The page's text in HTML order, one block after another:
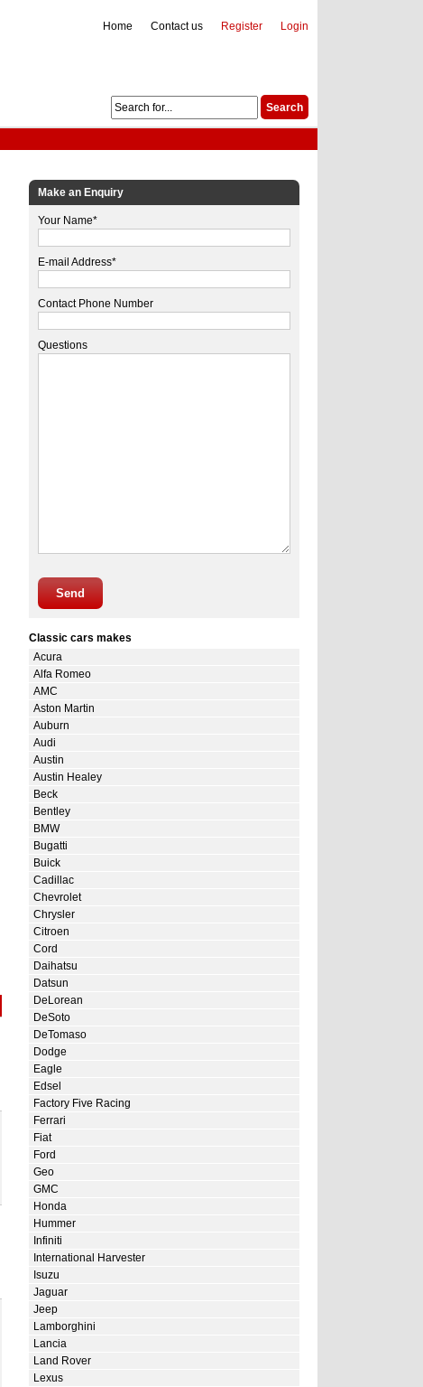
Login
Register
Contact us
Home
Make an Enquiry
Your Name*
E-mail Address*
Contact Phone Number
Questions
Send
Classic cars makes
Acura
Alfa Romeo
AMC
Aston Martin
Auburn
Audi
Austin
Austin Healey
Beck
Bentley
BMW
Bugatti
Buick
Cadillac
Chevrolet
Chrysler
Citroen
Cord
Daihatsu
Datsun
DeLorean
DeSoto
DeTomaso
Dodge
Eagle
Edsel
Factory Five Racing
Ferrari
Fiat
Ford
Geo
GMC
Honda
Hummer
Infiniti
International Harvester
Isuzu
Jaguar
Jeep
Lamborghini
Lancia
Land Rover
Lexus